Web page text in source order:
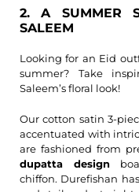
2. A SUMMER
SALEEM
Looking for an Eid
summer? Take
Saleem’s floral look!
Our cotton satin 3-
accentuated with
are fashioned from
dupatta design
chiffon. Durefishan